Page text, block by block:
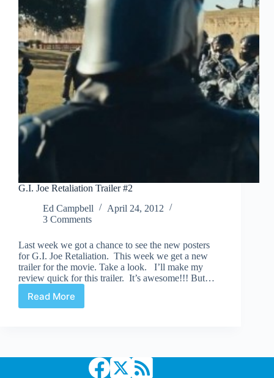
G.I. Joe Retaliation Trailer #2
Ed Campbell
April 24, 2012
3 Comments
Last week we got a chance to see the new posters
for G.I. Joe Retaliation. This week we get a new
trailer for the movie. Take a look. I’ll make my
review quick for this trailer. It’s awesome!!! But…
Read More
G.I.